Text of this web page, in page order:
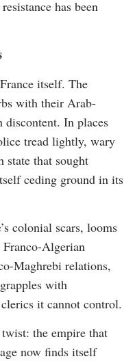
has been
itself. The
with their Arab-
In places
tread lightly, wary
state that sought
ceding ground in its
colonial scars, looms
Algerian
Maghrebi relations,
with
it cannot control.
the empire that
now finds itself